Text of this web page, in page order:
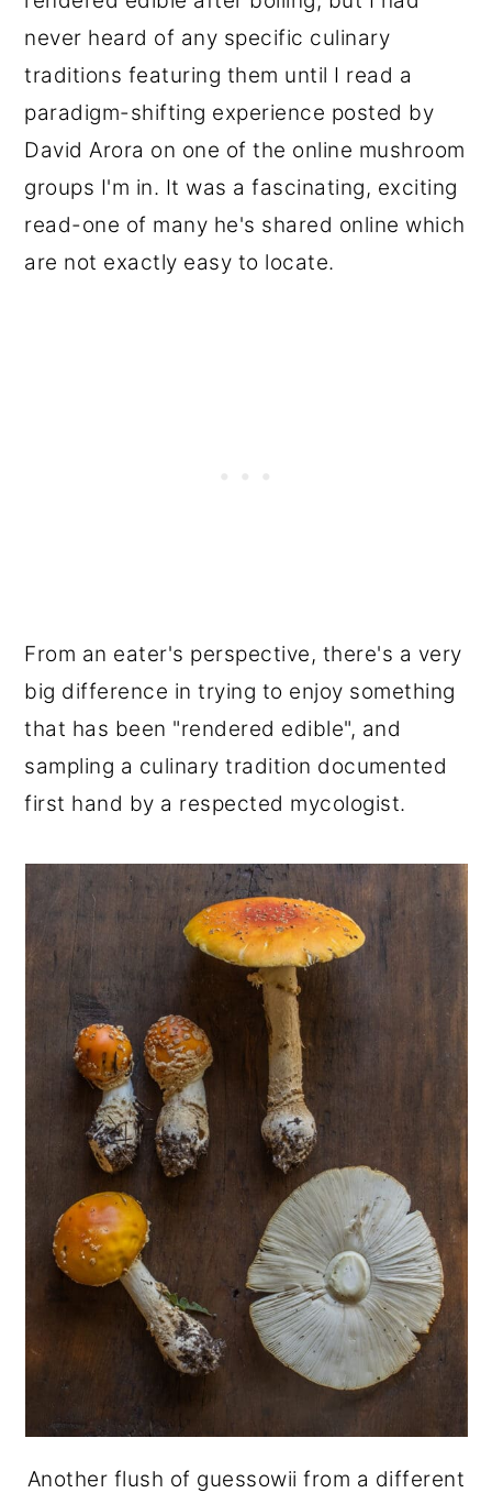
never heard of any specific culinary
traditions featuring them until I read a
paradigm-shifting experience posted by
David Arora on one of the online mushroom
groups I'm in. It was a fascinating, exciting
read-one of many he's shared online which
are not exactly easy to locate.
From an eater's perspective, there's a very
big difference in trying to enjoy something
that has been "rendered edible", and
sampling a culinary tradition documented
first hand by a respected mycologist.
Another flush of guessowii from a different